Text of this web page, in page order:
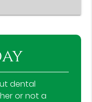
dental
or not a